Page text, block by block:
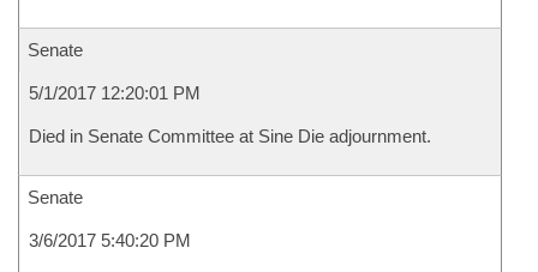
Senate
5/1/2017 12:20:01 PM
Died in Senate Committee at Sine Die adjournment.
Senate
3/6/2017 5:40:20 PM